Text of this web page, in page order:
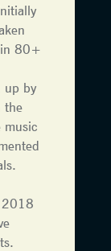
in 80+
up by
the
music
2018